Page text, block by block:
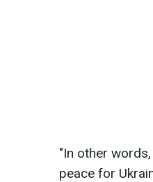
"In other
peace for